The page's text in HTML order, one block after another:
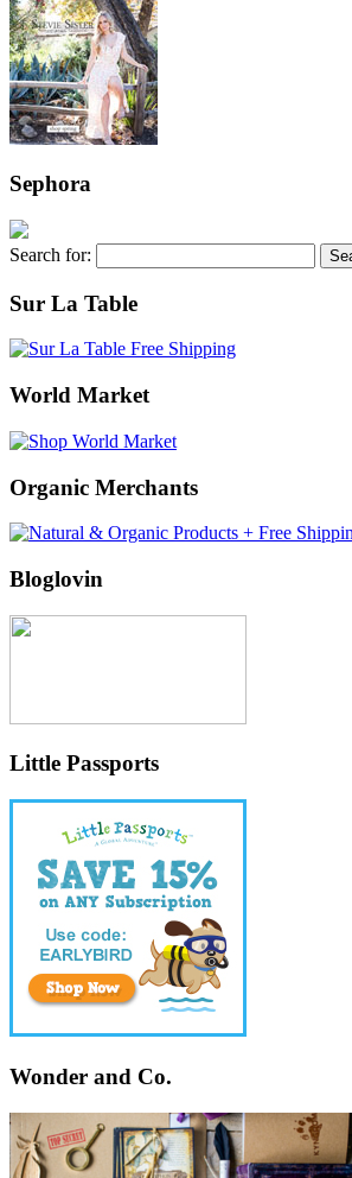
Sephora
Search for:
Sur La Table
World Market
Organic Merchants
Bloglovin
Little Passports
Wonder and Co.